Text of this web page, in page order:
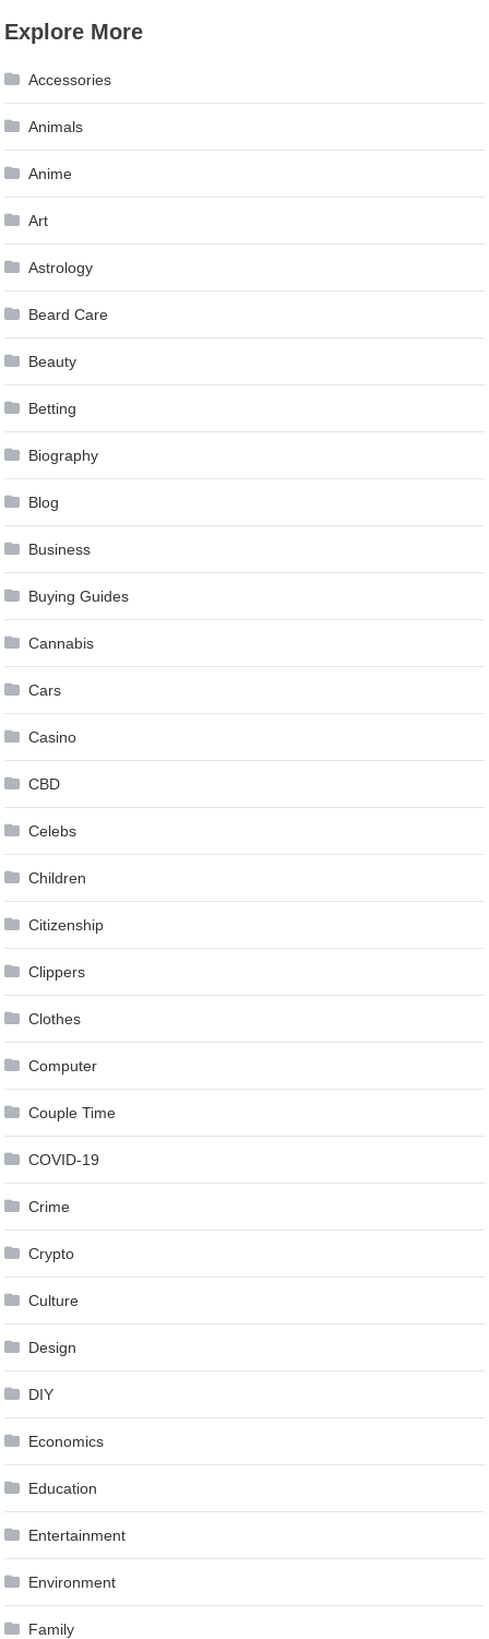
Explore More
Accessories
Animals
Anime
Art
Astrology
Beard Care
Beauty
Betting
Biography
Blog
Business
Buying Guides
Cannabis
Cars
Casino
CBD
Celebs
Children
Citizenship
Clippers
Clothes
Computer
Couple Time
COVID-19
Crime
Crypto
Culture
Design
DIY
Economics
Education
Entertainment
Environment
Family